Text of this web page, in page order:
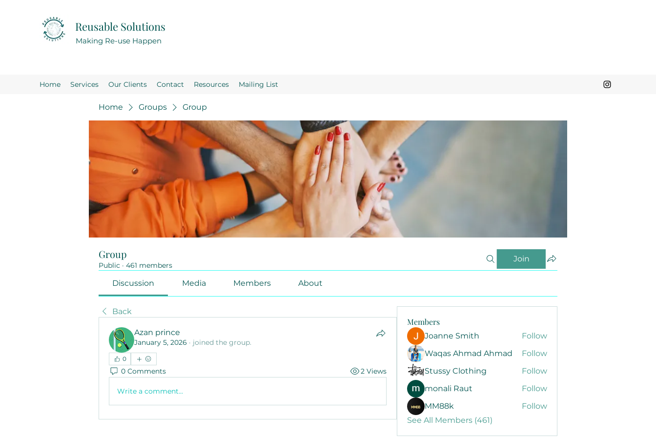
Reusable Solutions
Making Re-use Happen
Home Services Our Clients Contact Resources Mailing List
Home Groups Group
Group
Public · 461 members
Join
Discussion Media Members About
Back
Azan prince
January 5, 2026 · joined the group.
0
0 Comments 2 Views
Write a comment...
Members
Joanne Smith
Follow
Waqas Ahmad Ahmad
Follow
Stussy Clothing
Follow
monali Raut
Follow
MM88k
Follow
See All Members (461)